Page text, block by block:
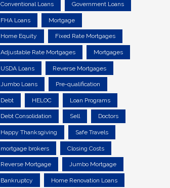
Conventional Loans Government Loans
FHA Loans Mortgage
Home Equity Fixed Rate Mortgages
Adjustable Rate Mortgages Mortgages
USDA Loans Reverse Mortgages
Jumbo Loans Pre-qualification
Debt HELOC Loan Programs
Debt Consolidation Sell Doctors
Happy Thanksgiving Safe Travels
mortgage brokers Closing Costs
Reverse Mortgage Jumbo Mortgage
Bankruptcy Home Renovation Loans